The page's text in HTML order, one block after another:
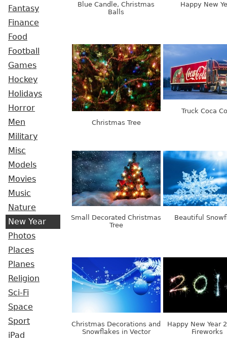
Fantasy
Finance
Food
Football
Games
Hockey
Holidays
Horror
Men
Military
Misc
Models
Movies
Music
Nature
New Year
Photos
Places
Planes
Religion
Sci-Fi
Space
Sport
iPad
Blue Candle, Christmas
Balls
Happy New
Christmas Tree
Truck Coca
Small Decorated Christmas
Tree
Beautiful
Christmas Decorations and
Snowflakes in Vector
Happy New Year
Fireworks